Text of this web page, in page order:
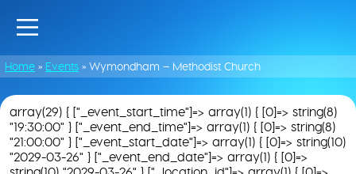
Home » Events » Wymondham – Methodist Church
array(29) { ["_event_start_time"]=> array(1) { [0]=> string(8)
"19:30:00" } ["_event_end_time"]=> array(1) { [0]=> string(8)
"21:00:00" } ["_event_start_date"]=> array(1) { [0]=> string(10)
"2029-03-26" } ["_event_end_date"]=> array(1) { [0]=>